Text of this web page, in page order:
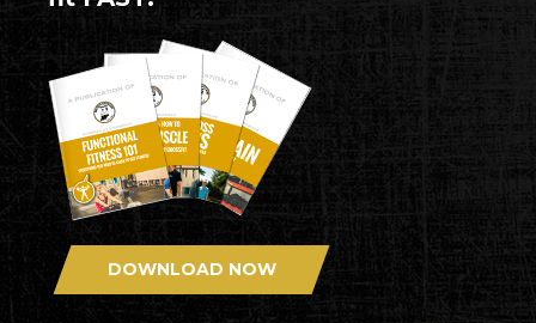
DOWNLOAD NOW